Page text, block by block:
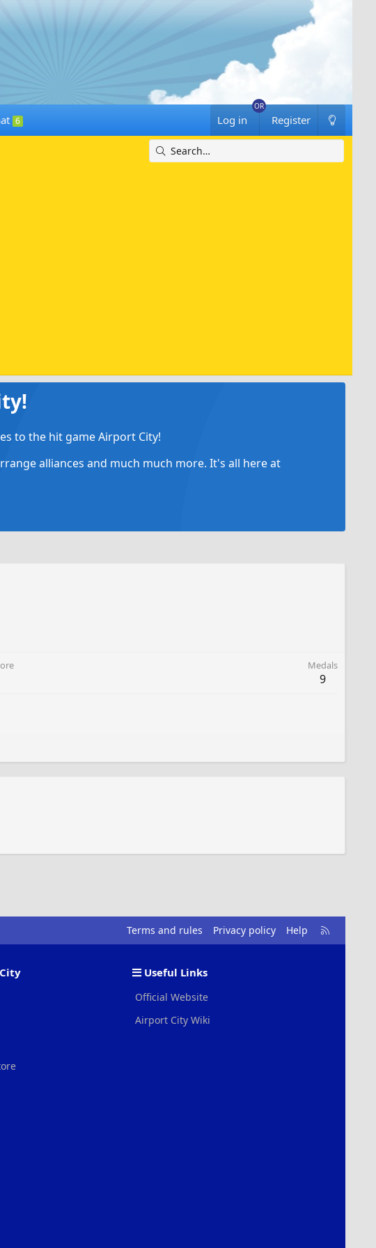
6 Log in Register
to the hit game Airport City!
alliances and much much more. It's all here at
Medals
9
Terms and rules Privacy policy Help
R
S
Useful Links
Official Website
Airport City Wiki